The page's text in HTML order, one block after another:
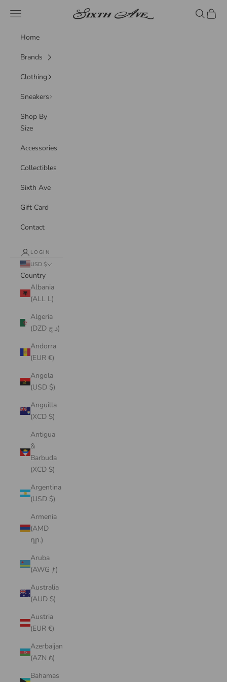
Sixth Ave
Navigation menu Search
Cart
Home
Brands
Clothing
Sneakers
Shop By
Size
Accessories
Collectibles
Sixth Ave
Gift Card
Contact
LOGIN
USD $
Country
Albania
(ALL L)
Algeria
(DZD د.ج)
Andorra
(EUR €)
Angola
(USD $)
Anguilla
(XCD $)
Antigua
&
Barbuda
(XCD $)
Argentina
(USD $)
Armenia
(AMD
դր.)
Aruba
(AWG ƒ)
Australia
(AUD $)
Austria
(EUR €)
Azerbaijan
(AZN ₼)
Bahamas